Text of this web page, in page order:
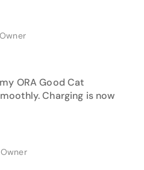
ORA Good Cat
Charging is now